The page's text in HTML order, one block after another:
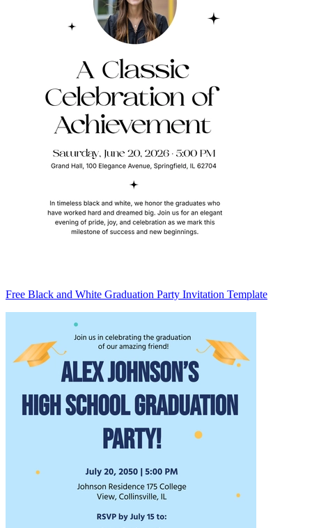
Free Black and White Graduation Party Invitation Template